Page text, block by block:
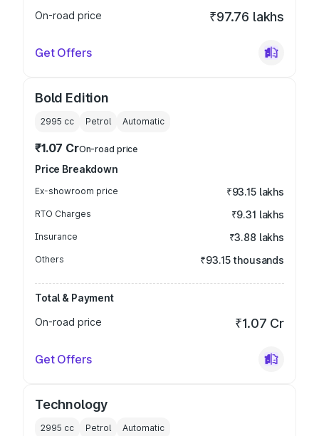
On-road price
₹97.76 lakhs
Get Offers
Bold Edition
2995 cc Petrol Automatic
₹1.07 CrOn-road price
Price Breakdown
Ex-showroom price ₹93.15 lakhs
RTO Charges ₹9.31 lakhs
Insurance ₹3.88 lakhs
Others ₹93.15 thousands
Total & Payment
On-road price
₹1.07 Cr
Get Offers
Technology
2995 cc Petrol Automatic